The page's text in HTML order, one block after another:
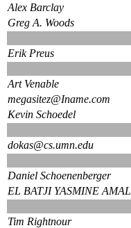
Alex Barclay
Greg A. Woods
Erik Preus
Art Venable
megasitez@Iname.com
Kevin Schoedel
dokas@cs.umn.edu
Daniel Schoenenberger
EL BATJI YASMINE AMAL
Tim Rightnour